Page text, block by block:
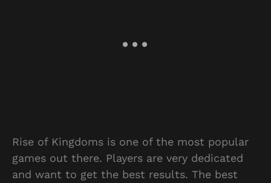
Rise of Kingdoms is one of the most popular
games out there. Players are very dedicated
and want to get the best results. The best